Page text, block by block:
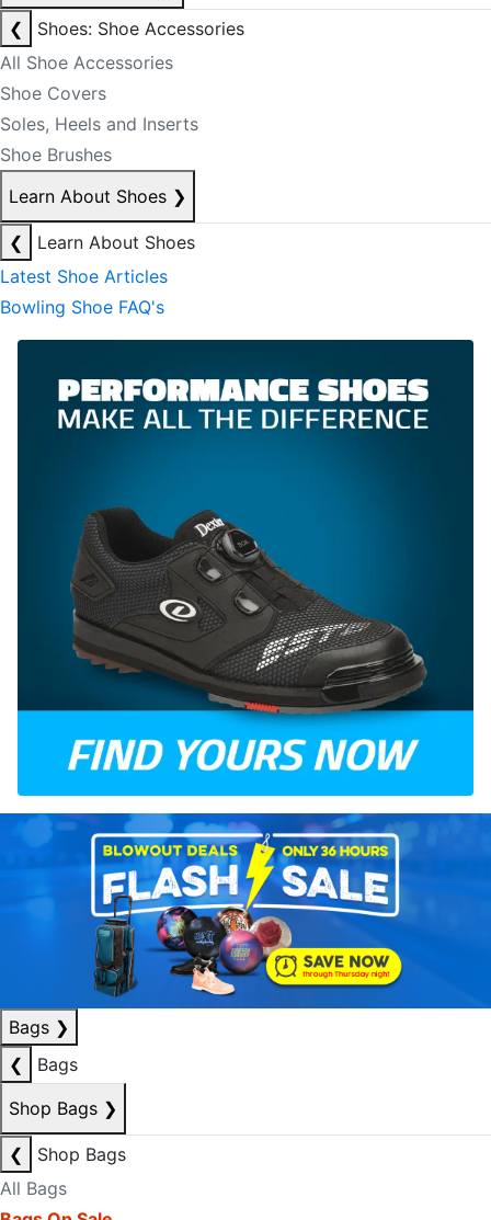
❮
Shoes: Shoe Accessories
All Shoe Accessories
Shoe Covers
Soles, Heels and Inserts
Shoe Brushes
Learn About Shoes ❯
❮
Learn About Shoes
Latest Shoe Articles
Bowling Shoe FAQ's
Bags ❯
❮
Bags
Shop Bags ❯
❮
Shop Bags
All Bags